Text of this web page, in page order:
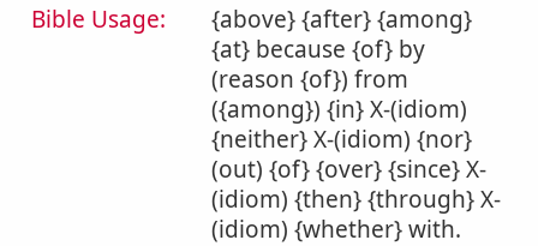
Bible Usage:
{above} {after} {among}
{at} because {of} by
(reason {of}) from
({among}) {in} X-(idiom)
{neither} X-(idiom) {nor}
(out) {of} {over} {since} X-
(idiom) {then} {through} X-
(idiom) {whether} with.